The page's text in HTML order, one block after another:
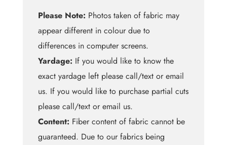
Please Note: Photos taken of fabric may
appear different in colour due to
differences in computer screens.
Yardage: If you would like to know the
exact yardage left please call/text or email
us. If you would like to purchase partial cuts
please call/text or email us.
Content: Fiber content of fabric cannot be
guaranteed. Due to our fabrics being